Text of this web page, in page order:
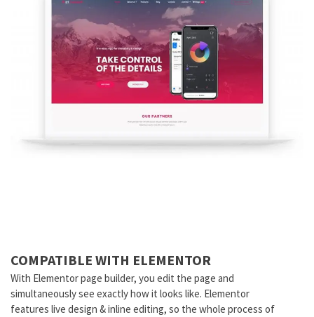
COMPATIBLE WITH ELEMENTOR
With Elementor page builder, you edit the page and
simultaneously see exactly how it looks like. Elementor
features live design & inline editing, so the whole process of